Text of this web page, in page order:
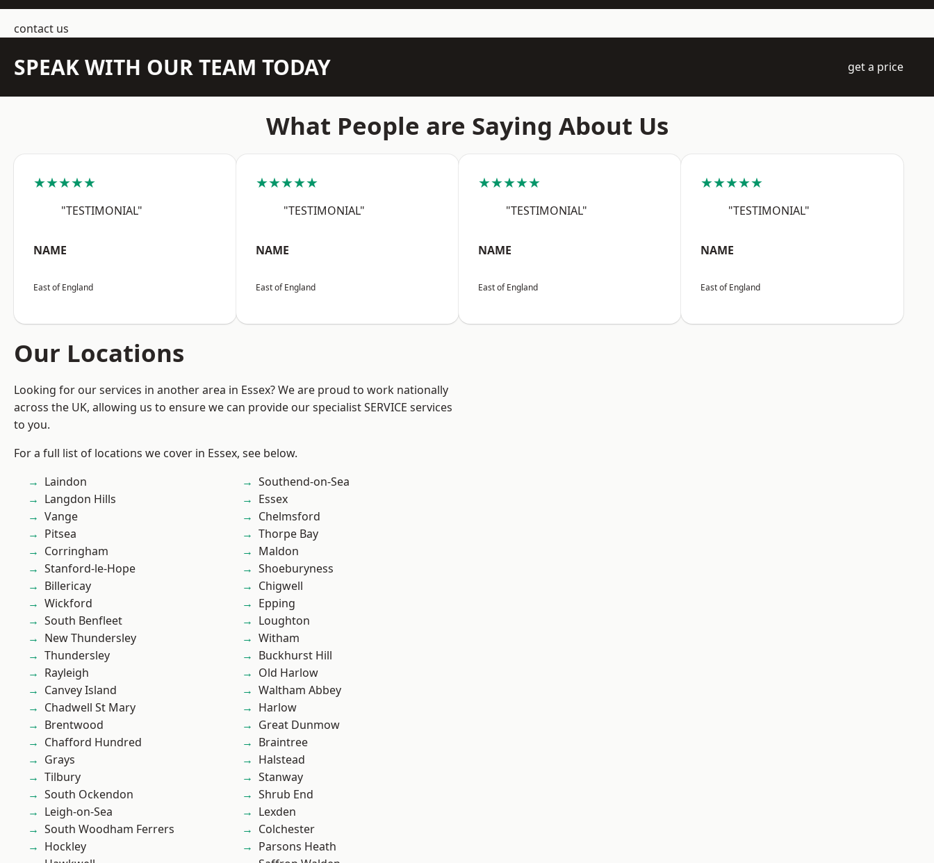
contact us
SPEAK WITH OUR TEAM TODAY get a price
What People are Saying About Us
★★★★★
"TESTIMONIAL"
NAME
East of England
★★★★★
"TESTIMONIAL"
NAME
East of England
★★★★★
"TESTIMONIAL"
NAME
East of England
★★★★★
"TESTIMONIAL"
NAME
East of England
Our Locations
Looking for our services in another area in Essex? We are proud to work nationally
across the UK, allowing us to ensure we can provide our specialist SERVICE services
to you.
For a full list of locations we cover in Essex, see below.
Laindon
Langdon Hills
Vange
Pitsea
Corringham
Stanford-le-Hope
Billericay
Wickford
South Benfleet
New Thundersley
Thundersley
Rayleigh
Canvey Island
Chadwell St Mary
Brentwood
Chafford Hundred
Grays
Tilbury
South Ockendon
Leigh-on-Sea
South Woodham Ferrers
Hockley
Southend-on-Sea
Essex
Chelmsford
Thorpe Bay
Maldon
Shoeburyness
Chigwell
Epping
Loughton
Witham
Buckhurst Hill
Old Harlow
Waltham Abbey
Harlow
Great Dunmow
Braintree
Halstead
Stanway
Shrub End
Lexden
Colchester
Parsons Heath